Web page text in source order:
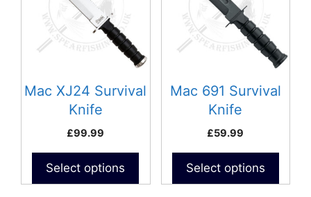
Mac XJ24 Survival
Knife
£99.99
Select options
Mac 691 Survival
Knife
£59.99
Select options